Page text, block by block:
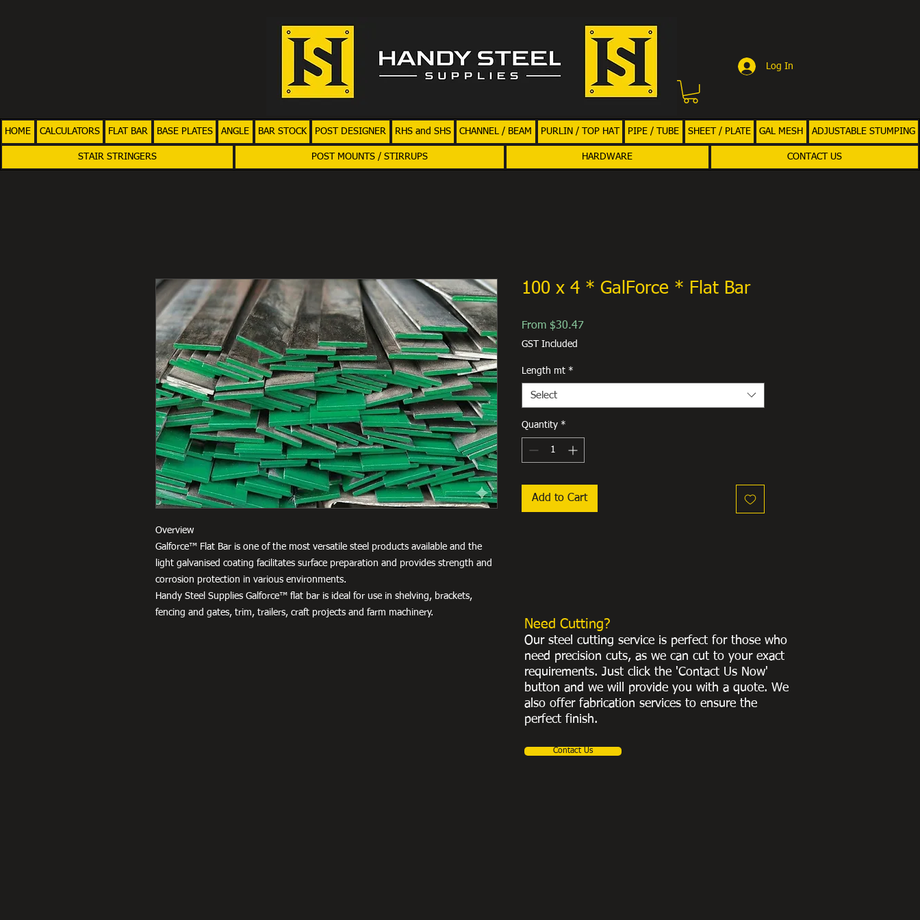
Log In
HOME CALCULATORS FLAT BAR BASE PLATES ANGLE BAR STOCK POST DESIGNER RHS and SHS CHANNEL / BEAM PURLIN / TOP HAT PIPE / TUBE SHEET / PLATE GAL MESH ADJUSTABLE STUMPING
STAIR STRINGERS POST MOUNTS / STIRRUPS HARDWARE CONTACT US
Overview
Galforce™ Flat Bar is one of the most versatile steel products available and the
light galvanised coating facilitates surface preparation and provides strength and
corrosion protection in various environments.
Handy Steel Supplies Galforce™ flat bar is ideal for use in shelving, brackets,
fencing and gates, trim, trailers, craft projects and farm machinery.
100 x 4 * GalForce * Flat Bar
From $30.47Sale
GST Included
Length mt *
Select
Quantity *
Add to Cart
Need Cutting?
Our steel cutting service is perfect for those who
need precision cuts, as we can cut to your exact
requirements. Just click the 'Contact Us Now'
button and we will provide you with a quote. We
also offer fabrication services to ensure the
perfect finish.
Contact Us